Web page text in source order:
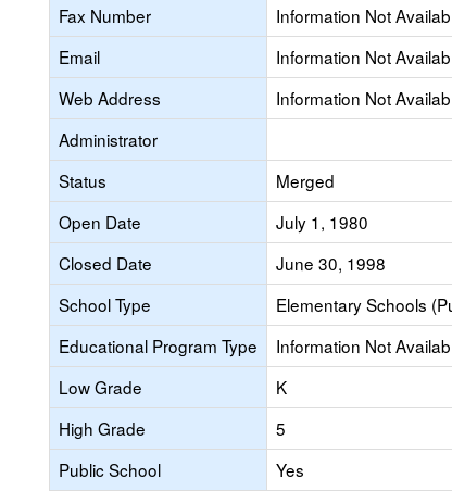
Fax Number
Information Not
Email
Information Not
Web Address
Information Not
Administrator
Status
Merged
Open Date
July 1, 1980
Closed Date
June 30, 1998
School Type
Elementary Schools
Educational Program Type
Information Not
Low Grade
K
High Grade
5
Public School
Yes